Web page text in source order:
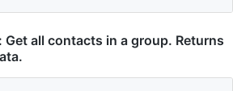
all contacts in a group. Returns